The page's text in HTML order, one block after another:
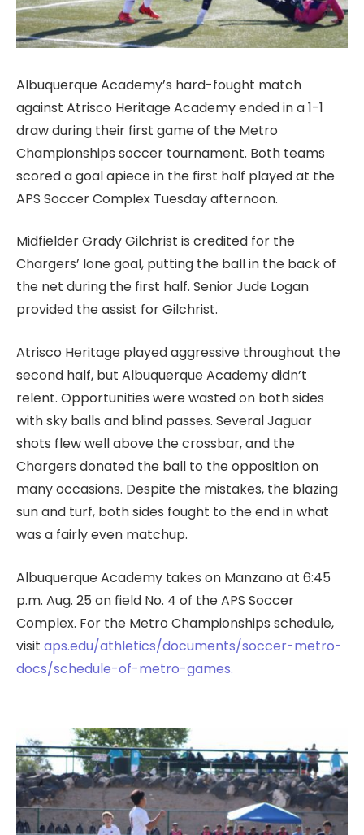
Albuquerque Academy’s hard-fought match
against Atrisco Heritage Academy ended in a 1-1
draw during their first game of the Metro
Championships soccer tournament. Both teams
scored a goal apiece in the first half played at the
APS Soccer Complex Tuesday afternoon.
Midfielder Grady Gilchrist is credited for the
Chargers’ lone goal, putting the ball in the back of
the net during the first half. Senior Jude Logan
provided the assist for Gilchrist.
Atrisco Heritage played aggressive throughout the
second half, but Albuquerque Academy didn’t
relent. Opportunities were wasted on both sides
with sky balls and blind passes. Several Jaguar
shots flew well above the crossbar, and the
Chargers donated the ball to the opposition on
many occasions. Despite the mistakes, the blazing
sun and turf, both sides fought to the end in what
was a fairly even matchup.
Albuquerque Academy takes on Manzano at 6:45
p.m. Aug. 25 on field No. 4 of the APS Soccer
Complex. For the Metro Championships schedule,
visit aps.edu/athletics/documents/soccer-metro-
docs/schedule-of-metro-games.